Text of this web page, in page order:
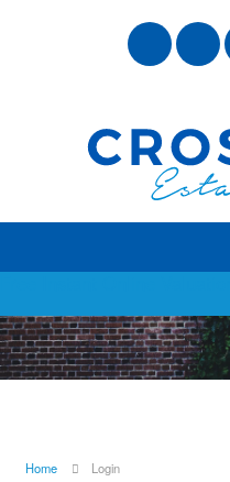
Home Login